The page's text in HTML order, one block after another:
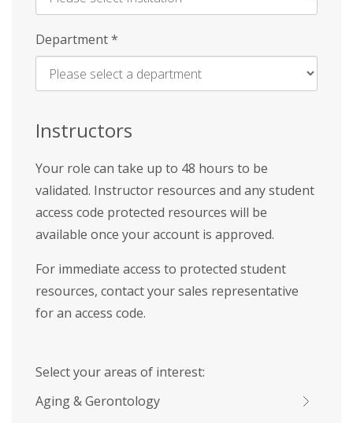
Enter
Name
Department*
Instructors
Your role can take up to 48 hours to be
validated. Instructor resources and any student
access code protected resources will be
available once your account is approved.
For immediate access to protected student
resources, contact your sales representative
for an access code.
Select your areas of interest:
Aging & Gerontology